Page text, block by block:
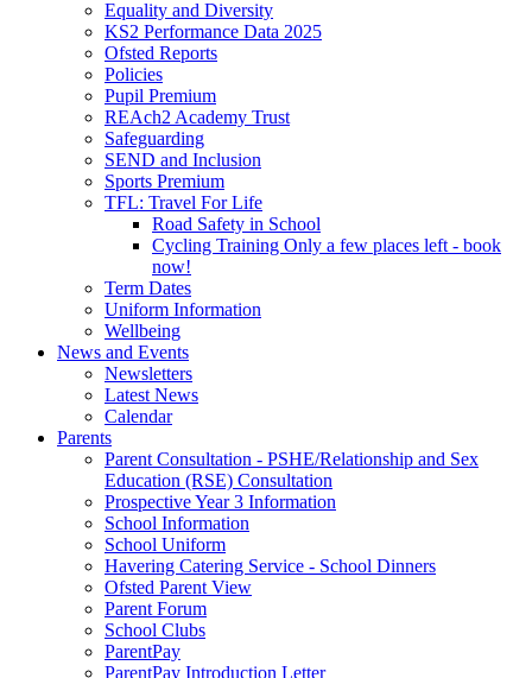
Equality and Diversity
KS2 Performance Data 2025
Ofsted Reports
Policies
Pupil Premium
REAch2 Academy Trust
Safeguarding
SEND and Inclusion
Sports Premium
TFL: Travel For Life
Road Safety in School
Cycling Training Only a few places left - book
now!
Term Dates
Uniform Information
Wellbeing
News and Events
Newsletters
Latest News
Calendar
Parents
Parent Consultation - PSHE/Relationship and Sex
Education (RSE) Consultation
Prospective Year 3 Information
School Information
School Uniform
Havering Catering Service - School Dinners
Ofsted Parent View
Parent Forum
School Clubs
ParentPay
ParentPay Introduction Letter